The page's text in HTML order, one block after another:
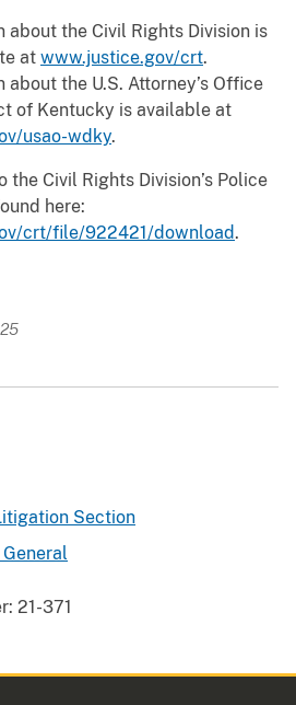
the Civil Rights Division is
at www.justice.gov/crt.
the U.S. Attorney’s Office
of Kentucky is available at
usao-wdky.
the Civil Rights Division’s Police
here:
crt/file/922421/download.
Section
21-371